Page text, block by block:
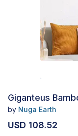
Giganteus
by Nuga Earth
USD 108.52